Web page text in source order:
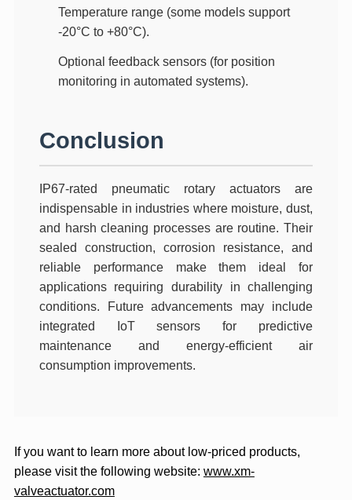
Temperature range(some models support
-20°C to +80°C).
Optional feedback sensors(for position
monitoring in automated systems).
Conclusion
IP67-rated pneumatic rotary actuators are
indispensable in industries where moisture, dust,
and harsh cleaning processes are routine. Their
sealed construction, corrosion resistance, and
reliable performance make them ideal for
applications requiring durability in challenging
conditions. Future advancements may include
integrated IoT sensors for predictive
maintenance andenergy-efficient air
consumption improvements.
If you want to learn more about low-priced products,
please visit the following website: www.xm-
valveactuator.com